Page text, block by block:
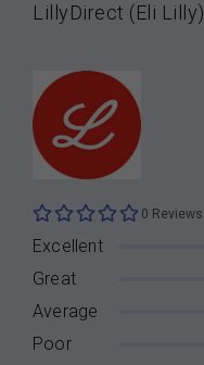
LillyDirect (Eli Lilly)
0 Reviews
Excellent
Great
Average
Poor